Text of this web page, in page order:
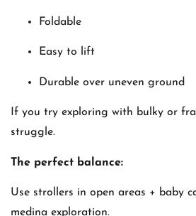
Foldable
Easy to lift
Durable over uneven ground
If you try exploring with bulky or
struggle.
The perfect balance:
Use strollers in open areas + baby
medina exploration.